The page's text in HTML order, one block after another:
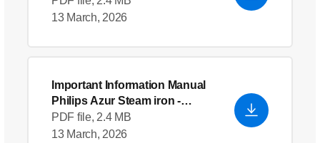
13 March, 2026
Important Information Manual
Philips Azur Steam iron -
English (US)
PDF file, 2.4 MB
13 March, 2026